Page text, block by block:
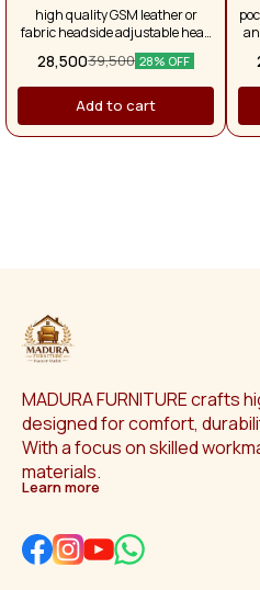
high quality GSM leather or
fabric headside adjustable head
rest branded pocket spring, with
super soft foam, very luxury look
28,50039,500 28% OFF
Add to cart
MADURA FURNITURE crafts
designed for comfort,
With a focus on skilled
materials.
Learn more